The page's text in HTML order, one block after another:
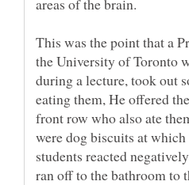
This was the point that a
the University of Toronto
during a lecture, took out
eating them, He offered
front row who also ate
were dog biscuits at
students reacted
ran off to the bathroom to